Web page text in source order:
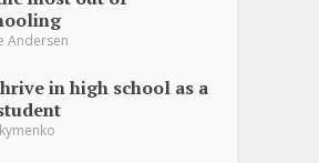
Andersen
in high school as a